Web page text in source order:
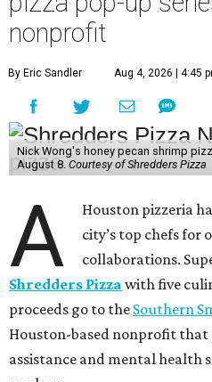
nonprofit
By Eric Sandler Aug 4, 2026 | 4:45
Nick Wong's honey pecan shrimp
August 8. Courtesy of Shredders Pizza
A
Houston pizzeria
city’s top chefs for
collaborations.
Shredders Pizza with five
proceeds go to the Southern
Houston-based nonprofit that
assistance and mental health